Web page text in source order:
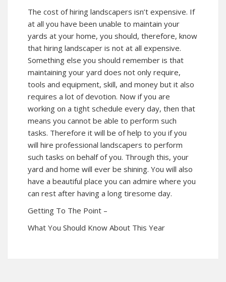
The cost of hiring landscapers isn’t expensive. If
at all you have been unable to maintain your
yards at your home, you should, therefore, know
that hiring landscaper is not at all expensive.
Something else you should remember is that
maintaining your yard does not only require,
tools and equipment, skill, and money but it also
requires a lot of devotion. Now if you are
working on a tight schedule every day, then that
means you cannot be able to perform such
tasks. Therefore it will be of help to you if you
will hire professional landscapers to perform
such tasks on behalf of you. Through this, your
yard and home will ever be shining. You will also
have a beautiful place you can admire where you
can rest after having a long tiresome day.
Getting To The Point –
What You Should Know About This Year